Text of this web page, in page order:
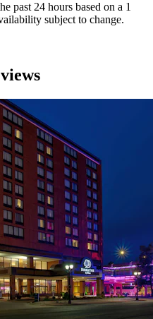
past 24 hours based on a 1
subject to change.